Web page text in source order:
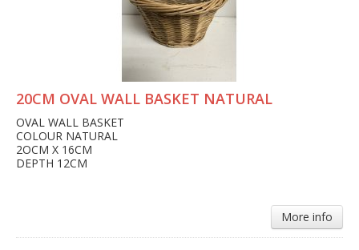
20CM OVAL WALL BASKET NATURAL
OVAL WALL BASKET
COLOUR NATURAL
2OCM X 16CM
DEPTH 12CM
More info